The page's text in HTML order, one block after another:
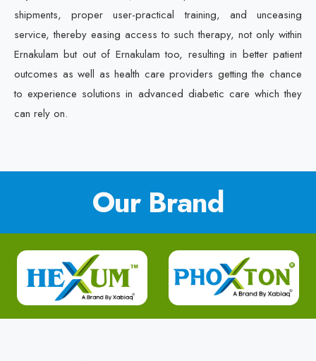
shipments, proper user-practical training, and unceasing
service, thereby easing access to such therapy, not only within
Ernakulam but out of Ernakulam too, resulting in better patient
outcomes as well as health care providers getting the chance
to experience solutions in advanced diabetic care which they
can rely on.
Our Brand